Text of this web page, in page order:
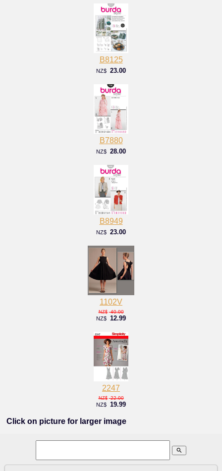
B8125
NZ$ 23.00
B7880
NZ$ 28.00
B8949
NZ$ 23.00
1102V
NZ$ 40.00
NZ$ 12.99
2247
NZ$ 22.00
NZ$ 19.99
Click on picture for larger image
search